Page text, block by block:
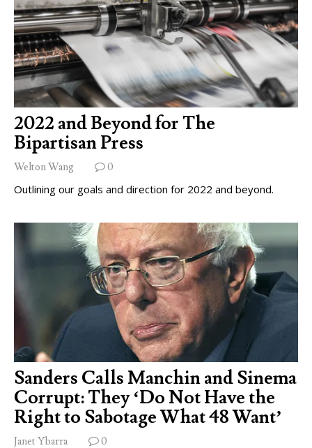
2022 and Beyond for The
Bipartisan Press
Welton Wang 0
Outlining our goals and direction for 2022 and beyond.
Sanders Calls Manchin and Sinema
Corrupt: They ‘Do Not Have the
Right to Sabotage What 48 Want’
Janet Ybarra 0